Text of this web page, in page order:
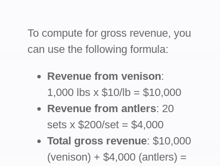
To compute for gross revenue, you
can use the following formula:
Revenue from venison:
1,000 lbs x $10/lb = $10,000
Revenue from antlers: 20
sets x $200/set = $4,000
Total gross revenue: $10,000
(venison) + $4,000 (antlers) =